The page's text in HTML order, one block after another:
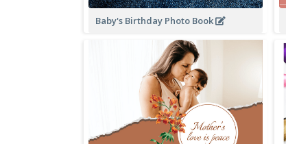
Baby's Birthday Photo Book